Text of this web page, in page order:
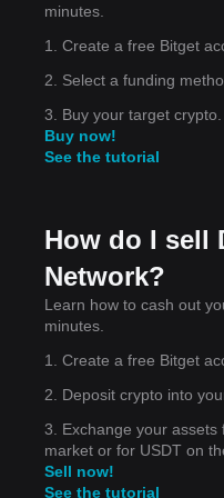
minutes.
1. Create a free Bitget
2. Select a funding
3. Buy your target crypto.
Buy now!
See the tutorial
How do I sell
Network?
Learn how to cash out
minutes.
1. Create a free Bitget
2. Deposit crypto into
3. Exchange your assets
market or for USDT on
Sell now!
See the tutorial